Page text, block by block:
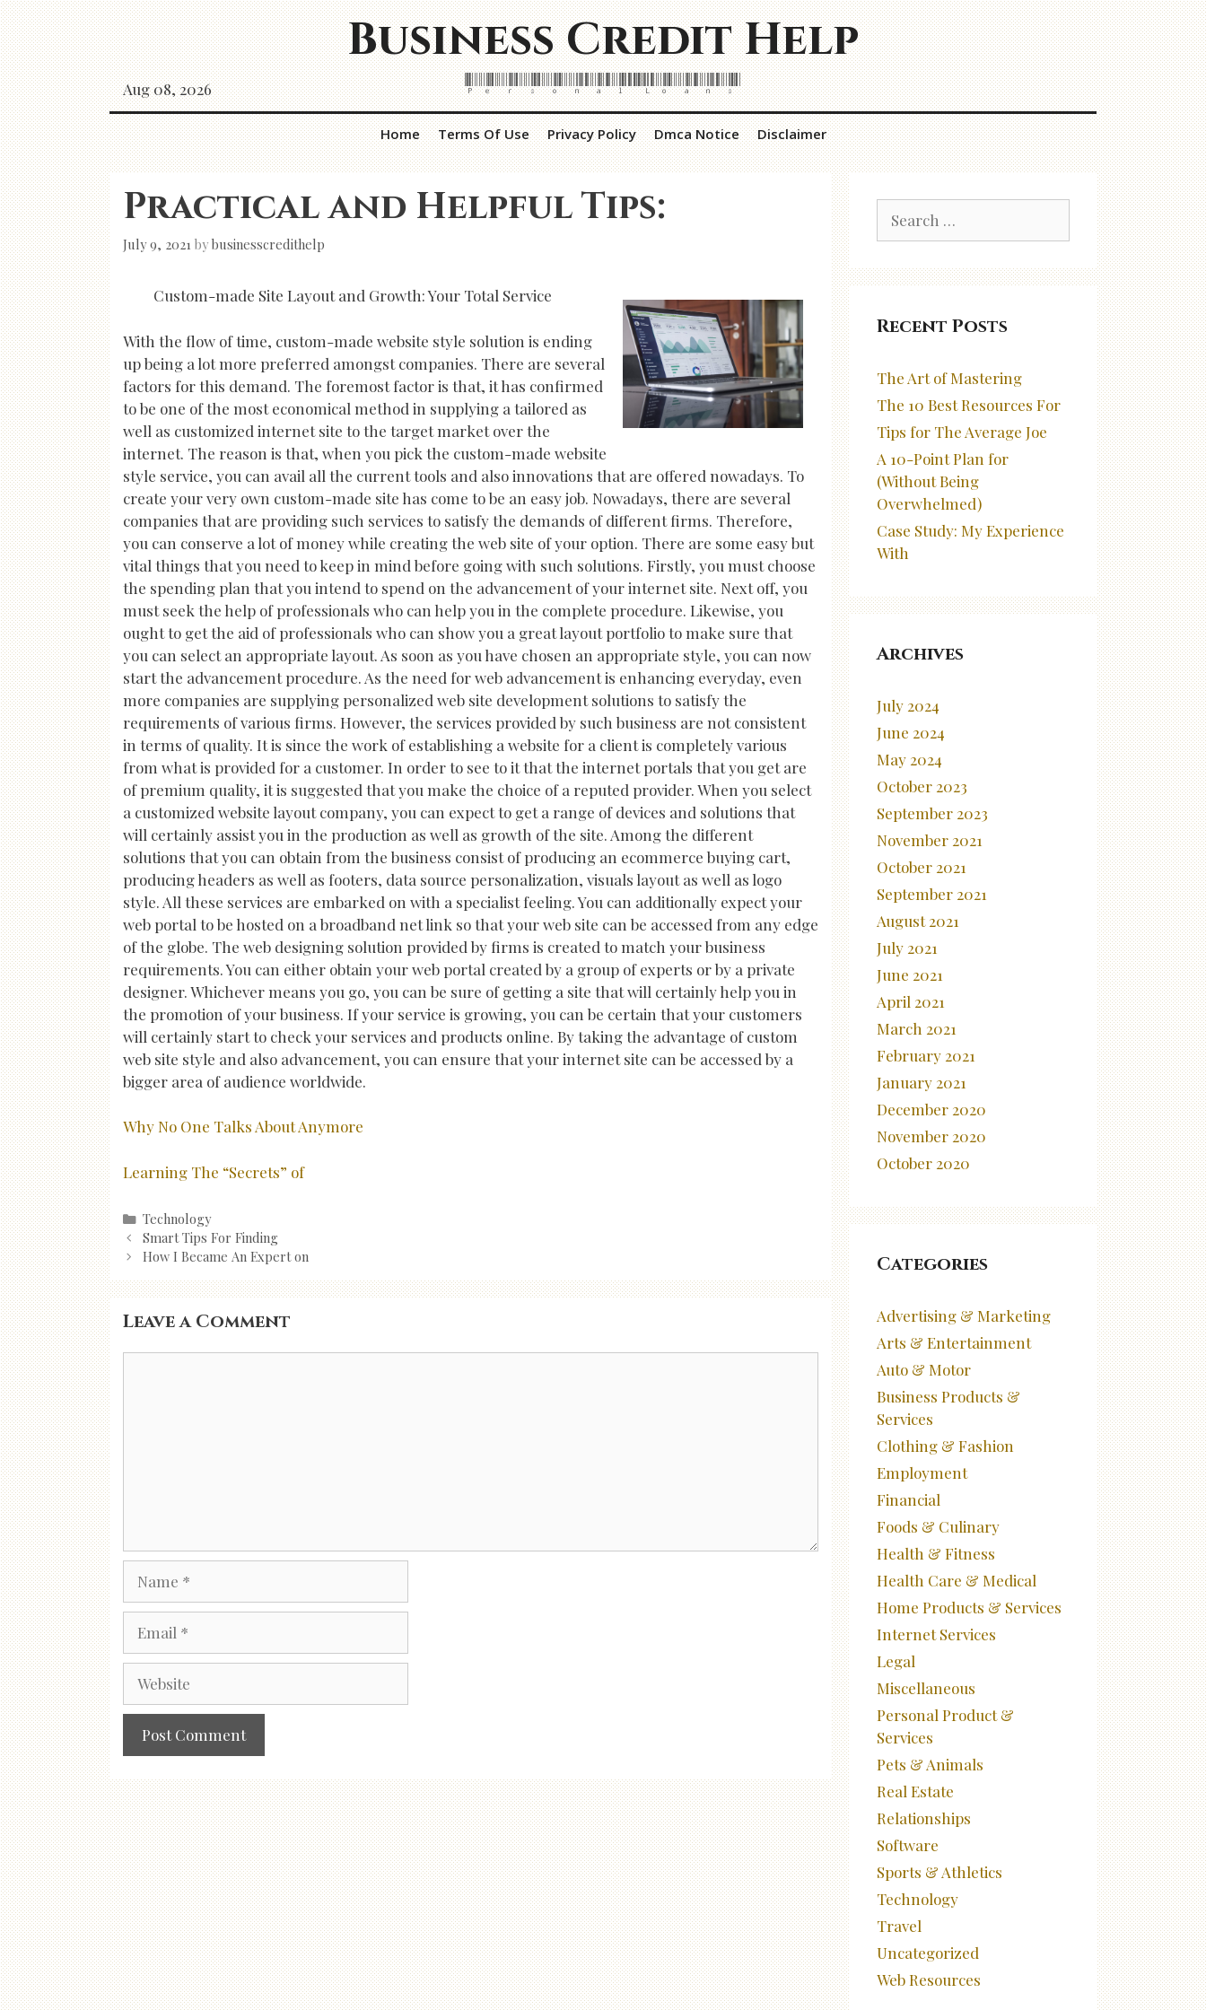
Skip
to
content
Business Credit Help
Personal Loans
Aug 08, 2026
Home Terms Of Use Privacy Policy Dmca Notice Disclaimer
Practical and Helpful Tips:
July 9, 2021 bybusinesscredithelp
Custom-made Site Layout and Growth: Your Total Service
With the flow of time, custom-made website style solution is ending
up being a lot more preferred amongst companies. There are several
factors for this demand. The foremost factor is that, it has confirmed
to be one of the most economical method in supplying a tailored as
well as customized internet site to the target market over the
internet. The reason is that, when you pick the custom-made website
style service, you can avail all the current tools and also innovations that are offered nowadays. To
create your very own custom-made site has come to be an easy job. Nowadays, there are several
companies that are providing such services to satisfy the demands of different firms. Therefore,
you can conserve a lot of money while creating the web site of your option. There are some easy but
vital things that you need to keep in mind before going with such solutions. Firstly, you must choose
the spending plan that you intend to spend on the advancement of your internet site. Next off, you
must seek the help of professionals who can help you in the complete procedure. Likewise, you
ought to get the aid of professionals who can show you a great layout portfolio to make sure that
you can select an appropriate layout. As soon as you have chosen an appropriate style, you can now
start the advancement procedure. As the need for web advancement is enhancing everyday, even
more companies are supplying personalized web site development solutions to satisfy the
requirements of various firms. However, the services provided by such business are not consistent
in terms of quality. It is since the work of establishing a website for a client is completely various
from what is provided for a customer. In order to see to it that the internet portals that you get are
of premium quality, it is suggested that you make the choice of a reputed provider. When you select
a customized website layout company, you can expect to get a range of devices and solutions that
will certainly assist you in the production as well as growth of the site. Among the different
solutions that you can obtain from the business consist of producing an ecommerce buying cart,
producing headers as well as footers, data source personalization, visuals layout as well as logo
style. All these services are embarked on with a specialist feeling. You can additionally expect your
web portal to be hosted on a broadband net link so that your web site can be accessed from any edge
of the globe. The web designing solution provided by firms is created to match your business
requirements. You can either obtain your web portal created by a group of experts or by a private
designer. Whichever means you go, you can be sure of getting a site that will certainly help you in
the promotion of your business. If your service is growing, you can be certain that your customers
will certainly start to check your services and products online. By taking the advantage of custom
web site style and also advancement, you can ensure that your internet site can be accessed by a
bigger area of audience worldwide.
Why No One Talks About Anymore
Learning The “Secrets” of
Categories
Technology
Post
navigation
Smart Tips For Finding
How I Became An Expert on
Leave a Comment
for:
Recent Posts
The Art of Mastering
The 10 Best Resources For
Tips for The Average Joe
A 10-Point Plan for
(Without Being
Overwhelmed)
Case Study: My Experience
With
Archives
July 2024
June 2024
May 2024
October 2023
September 2023
November 2021
October 2021
September 2021
August 2021
July 2021
June 2021
April 2021
March 2021
February 2021
January 2021
December 2020
November 2020
October 2020
Categories
Advertising & Marketing
Arts & Entertainment
Auto & Motor
Business Products &
Services
Clothing & Fashion
Employment
Financial
Foods & Culinary
Health & Fitness
Health Care & Medical
Home Products & Services
Internet Services
Legal
Miscellaneous
Personal Product &
Services
Pets & Animals
Real Estate
Relationships
Software
Sports & Athletics
Technology
Travel
Uncategorized
Web Resources